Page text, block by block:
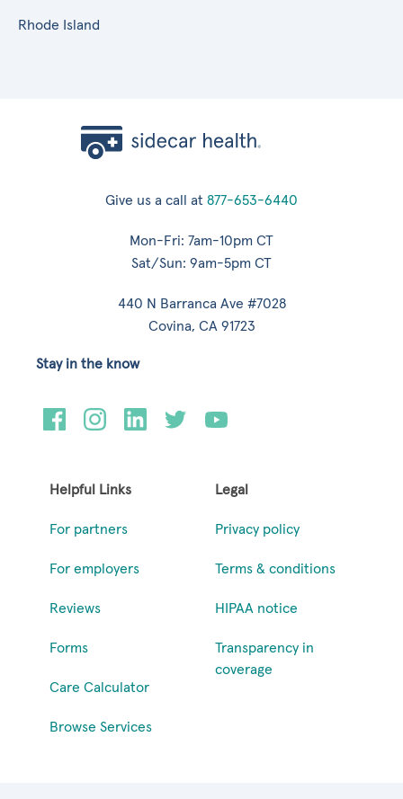
Rhode Island
Give us a call at 877-653-6440
Mon-Fri: 7am-10pm CT
Sat/Sun: 9am-5pm CT
440 N Barranca Ave #7028
Covina, CA 91723
Helpful Links
For partners
For employers
Reviews
Forms
Care Calculator
Browse Services
Legal
Privacy policy
Terms & conditions
HIPAA notice
Transparency in
coverage
Stay in the know